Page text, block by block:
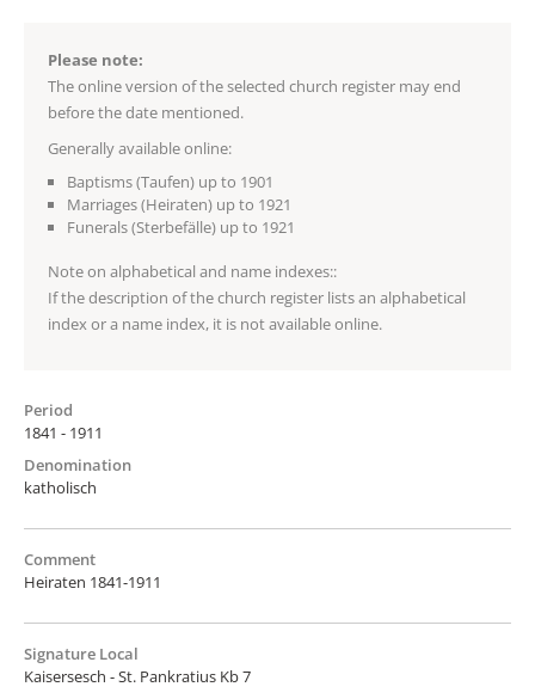
Please note:
The online version of the selected church register may end
before the date mentioned.
Generally available online:
Baptisms (Taufen) up to 1901
Marriages (Heiraten) up to 1921
Funerals (Sterbefälle) up to 1921
Note on alphabetical and name indexes::
If the description of the church register lists an alphabetical
index or a name index, it is not available online.
Period
1841 - 1911
Denomination
katholisch
Comment
Heiraten 1841-1911
Signature Local
Kaisersesch - St. Pankratius Kb 7